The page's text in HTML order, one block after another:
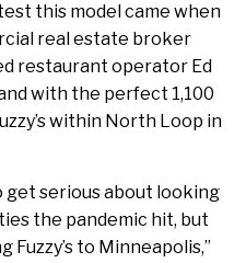
this model came when
real estate broker
restaurant operator Ed
with the perfect 1,100
within North Loop in
get serious about looking
the pandemic hit, but
to Minneapolis,”